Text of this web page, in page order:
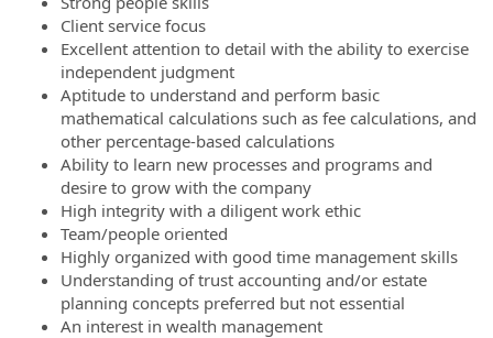
Client service focus
Excellent attention to detail with the ability to exercise
independent judgment
Aptitude to understand and perform basic
mathematical calculations such as fee calculations, and
other percentage-based calculations
Ability to learn new processes and programs and
desire to grow with the company
High integrity with a diligent work ethic
Team/people oriented
Highly organized with good time management skills
Understanding of trust accounting and/or estate
planning concepts preferred but not essential
An interest in wealth management